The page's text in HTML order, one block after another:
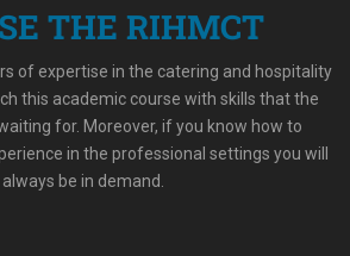
THE RIHMCT
of expertise in the catering and hospitality
this academic course with skills that the
for. Moreover, if you know how to
in the professional settings you will
always be in demand.